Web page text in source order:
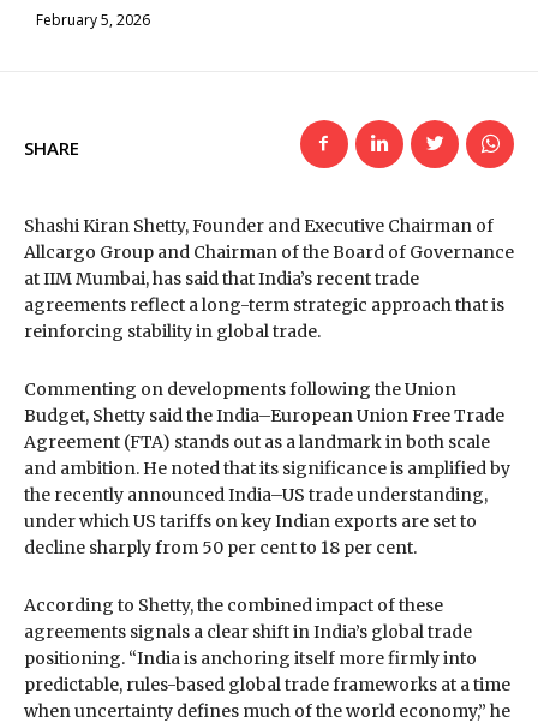
February 5, 2026
SHARE
Shashi Kiran Shetty, Founder and Executive Chairman of
Allcargo Group and Chairman of the Board of Governance
at IIM Mumbai, has said that India’s recent trade
agreements reflect a long-term strategic approach that is
reinforcing stability in global trade.
Commenting on developments following the Union
Budget, Shetty said the India–European Union Free Trade
Agreement (FTA) stands out as a landmark in both scale
and ambition. He noted that its significance is amplified by
the recently announced India–US trade understanding,
under which US tariffs on key Indian exports are set to
decline sharply from 50 per cent to 18 per cent.
According to Shetty, the combined impact of these
agreements signals a clear shift in India’s global trade
positioning. “India is anchoring itself more firmly into
predictable, rules-based global trade frameworks at a time
when uncertainty defines much of the world economy,” he